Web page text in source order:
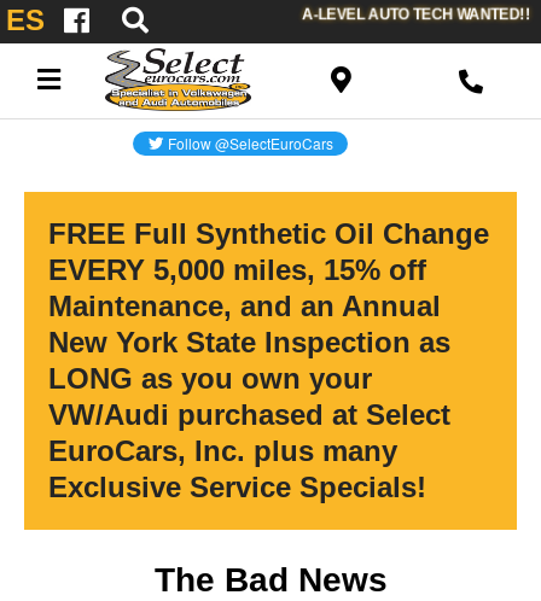
ES A-LEVEL AUTO TECH WANTED!!
FREE Full Synthetic Oil Change
EVERY 5,000 miles, 15% off
Maintenance, and an Annual
New York State Inspection as
LONG as you own your
VW/Audi purchased at Select
EuroCars, Inc. plus many
Exclusive Service Specials!
The Bad News